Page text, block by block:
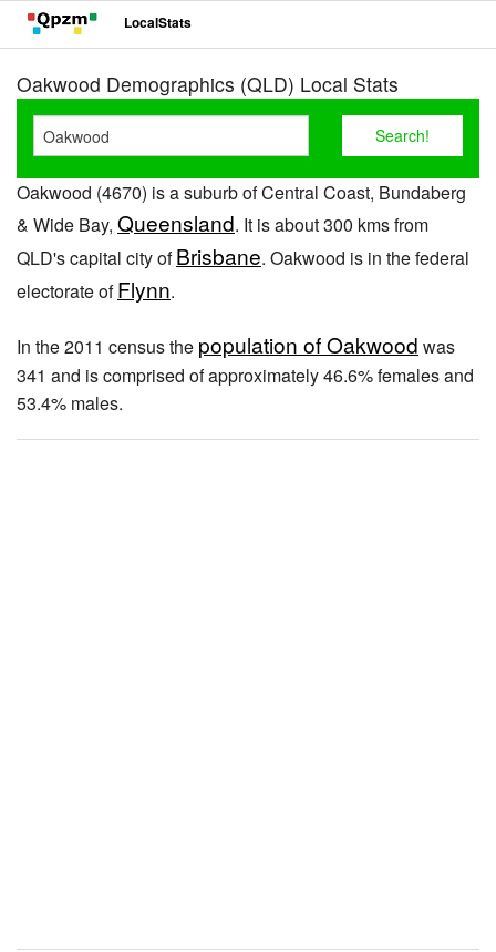
LocalStats
Oakwood Demographics (QLD) Local Stats
Oakwood (4670) is a suburb of Central Coast, Bundaberg
& Wide Bay, Queensland. It is about 300 kms from
QLD's capital city ofBrisbane. Oakwood is in the federal
electorate ofFlynn.
In the 2011 census the population of Oakwood was
341 and is comprised of approximately 46.6% females and
53.4% males.